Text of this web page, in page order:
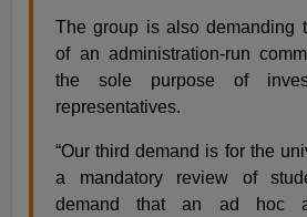
The group is also demanding
of an administration-run
the sole purpose of
representatives.
“Our third demand is for the
a mandatory review of
demand that an ad hoc